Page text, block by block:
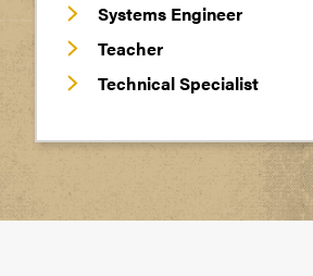
Systems Engineer
Teacher
Technical Specialist